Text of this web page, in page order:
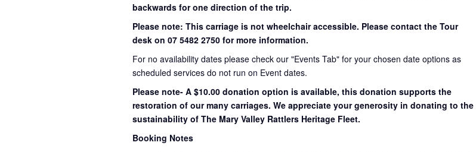
backwards for one direction of the trip.
Please note: This carriage is not wheelchair accessible. Please contact the Tour
desk on 07 5482 2750 for more information.
For no availability dates please check our "Events Tab" for your chosen date options as
scheduled services do not run on Event dates.
Please note- A $10.00 donation option is available, this donation supports the
restoration of our many carriages. We appreciate your generosity in donating to the
sustainability of The Mary Valley Rattlers Heritage Fleet.
Booking Notes